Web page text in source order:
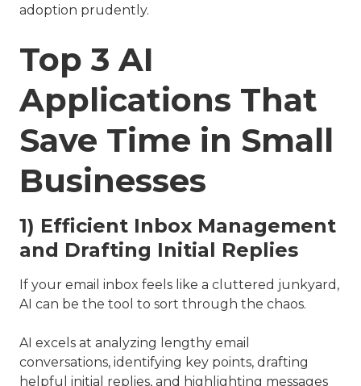
adoption prudently.
Top 3 AI
Applications That
Save Time in Small
Businesses
1) Efficient Inbox Management
and Drafting Initial Replies
If your email inbox feels like a cluttered junkyard,
AI can be the tool to sort through the chaos.
AI excels at analyzing lengthy email
conversations, identifying key points, drafting
helpful initial replies, and highlighting messages